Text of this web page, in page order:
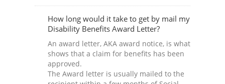
How long would it take to get by mail my
Disability Benefits Award Letter?
An award letter, AKA award notice, is what
shows that a claim for benefits has been
approved.
The Award letter is usually mailed to the